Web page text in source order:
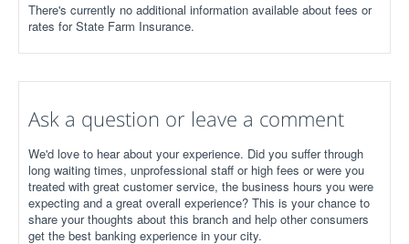
There's currently no additional information available about fees or
rates for State Farm Insurance.
Ask a question or leave a comment
We'd love to hear about your experience. Did you suffer through
long waiting times, unprofessional staff or high fees or were you
treated with great customer service, the business hours you were
expecting and a great overall experience? This is your chance to
share your thoughts about this branch and help other consumers
get the best banking experience in your city.